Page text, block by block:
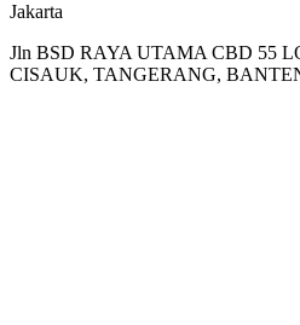
Jakarta
Jln BSD RAYA UTAMA CBD 55
CISAUK, TANGERANG,